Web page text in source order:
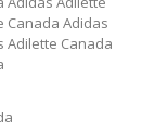
Canada Adidas
Adilette Canada